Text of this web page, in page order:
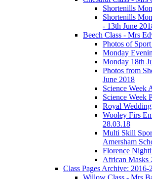
Shortenills
Shortenills
- 13th June
Beech Class - Mrs
Photos of
Monday
Monday 18th
Photos from
June 2018
Science Week
Science Week
Royal
Wooley Firs
28.03.18
Multi Skill
Amersham
Florence
African Masks
Class Pages Archive: 2016-
Willow Class - Mrs